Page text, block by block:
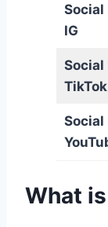
Social
IG
Social
TikTok
Social
What